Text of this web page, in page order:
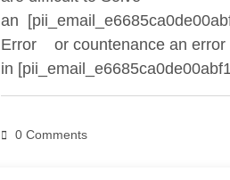
an
Error or countenance an error
in
0 Comments